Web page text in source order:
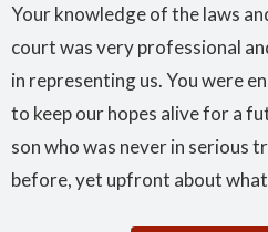
Your knowledge of the laws
court was very professional
in representing us. You were
to keep our hopes alive for a
son who was never in serious
before, yet upfront about what